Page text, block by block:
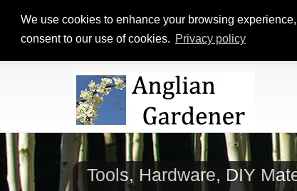
We use cookies to enhance your browsing
consent to our use of cookies. Privacy policy
Tools, Hardware, DIY